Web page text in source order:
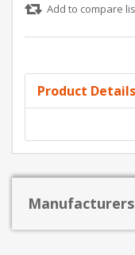
Add to compare
Product Details
Manufacturers